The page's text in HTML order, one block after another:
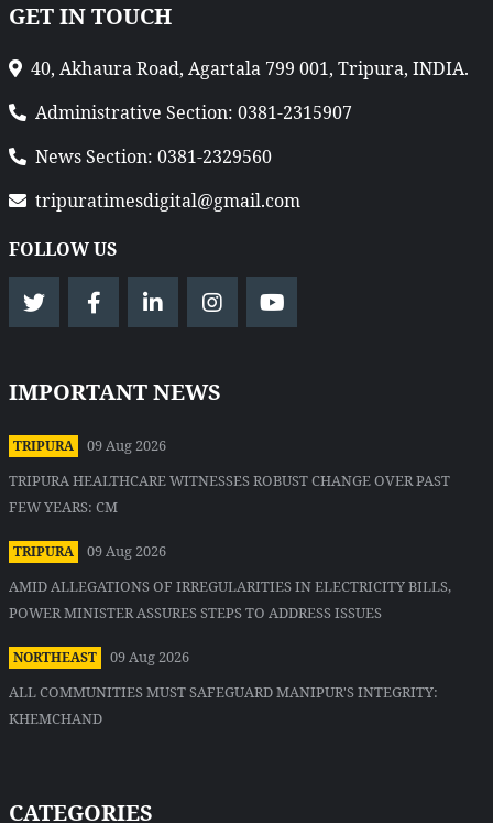
GET IN TOUCH
40, Akhaura Road, Agartala 799 001, Tripura, INDIA.
Administrative Section: 0381-2315907
News Section: 0381-2329560
tripuratimesdigital@gmail.com
FOLLOW US
IMPORTANT NEWS
TRIPURA
09 Aug 2026
TRIPURA HEALTHCARE WITNESSES ROBUST CHANGE OVER PAST
FEW YEARS: CM
TRIPURA
09 Aug 2026
AMID ALLEGATIONS OF IRREGULARITIES IN ELECTRICITY BILLS,
POWER MINISTER ASSURES STEPS TO ADDRESS ISSUES
NORTHEAST
09 Aug 2026
ALL COMMUNITIES MUST SAFEGUARD MANIPUR'S INTEGRITY:
KHEMCHAND
CATEGORIES